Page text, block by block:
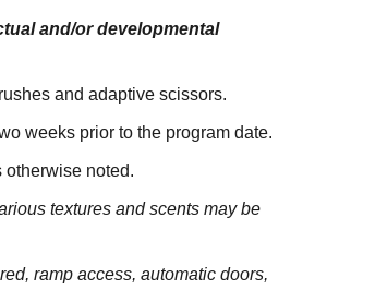
and/or developmental
and adaptive scissors.
weeks prior to the program date.
otherwise noted.
textures and scents may be
ramp access, automatic doors,